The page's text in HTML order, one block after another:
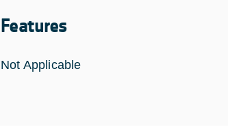
Features
Not Applicable